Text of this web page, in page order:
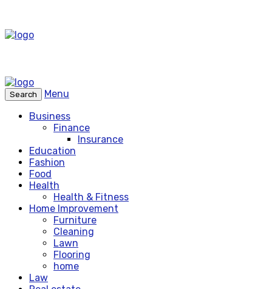
Search
Menu
Business
Finance
Insurance
Education
Fashion
Food
Health
Health & Fitness
Home Improvement
Furniture
Cleaning
Lawn
Flooring
home
Law